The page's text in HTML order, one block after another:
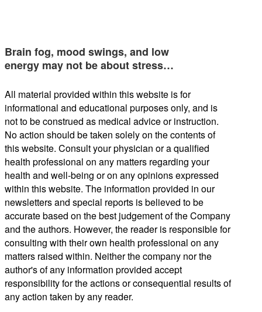
Brain fog, mood swings, and low
energy may not be about stress…
All material provided within this website is for
informational and educational purposes only, and is
not to be construed as medical advice or instruction.
No action should be taken solely on the contents of
this website. Consult your physician or a qualified
health professional on any matters regarding your
health and well-being or on any opinions expressed
within this website. The information provided in our
newsletters and special reports is believed to be
accurate based on the best judgement of the Company
and the authors. However, the reader is responsible for
consulting with their own health professional on any
matters raised within. Neither the company nor the
author's of any information provided accept
responsibility for the actions or consequential results of
any action taken by any reader.